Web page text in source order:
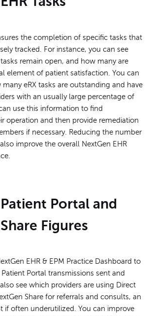
the completion of specific tasks that
tracked. For instance, you can see
remain open, and how many are
element of patient satisfaction. You can
eRX tasks are outstanding and have
with an usually large percentage of
use this information to find
operation and then provide remediation
if necessary. Reducing the number
improve the overall NextGen EHR
Portal and
Figures
EHR & EPM Practice Dashboard to
Portal transmissions sent and
see which providers are using Direct
Share for referrals and consults, an
if often underutilized. You can improve